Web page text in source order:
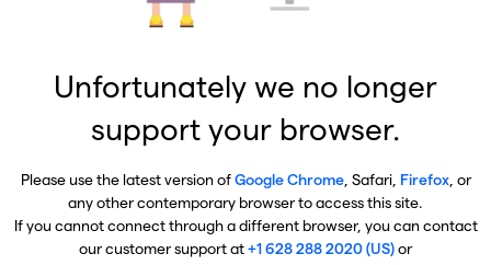
Unfortunately we no longer
support your browser.
Please use the latest version ofGoogle Chrome, Safari, Firefox, or
any other contemporary browser to access this site.
If you cannot connect through a different browser, you can contact
our customer support at+1 628 288 2020 (US)or